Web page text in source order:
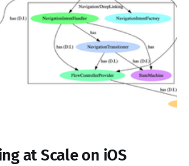
at Scale on iOS